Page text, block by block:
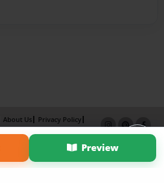
Preview
About Us
Privacy Policy